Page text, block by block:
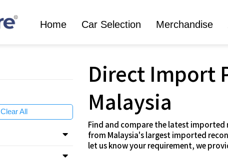
Home Car Selection Merchandise
Clear All
Direct Import
Malaysia
Find and compare the latest
from Malaysia's largest imported
let us know your requirement, we